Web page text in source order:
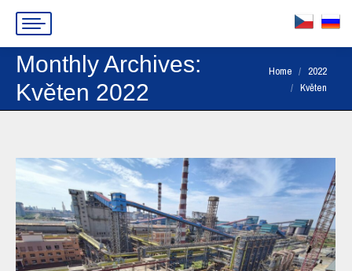
Monthly Archives:
Květen 2022
You are here:
Home
2022
Květen